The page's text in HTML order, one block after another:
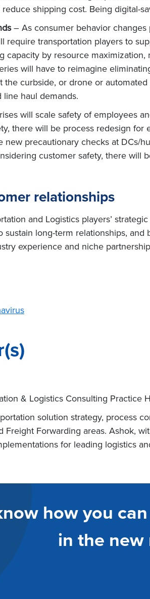
shipping cost. Being digital-
– As consumer behavior changes
require transportation players to
capacity by resource
will have to reimagine
curbside, or drone or
haul demands.
will scale safety of employees
there will be process redesign
precautionary checks at DCs/
customer safety, there will
relationships
and Logistics players’
long-term relationships,
experience and niche
& Logistics Consulting Practice
solution strategy, process
Freight Forwarding areas. Ashok,
for leading logistics
how you
in the new